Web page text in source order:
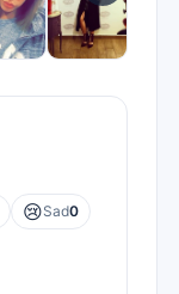
😢Sad0